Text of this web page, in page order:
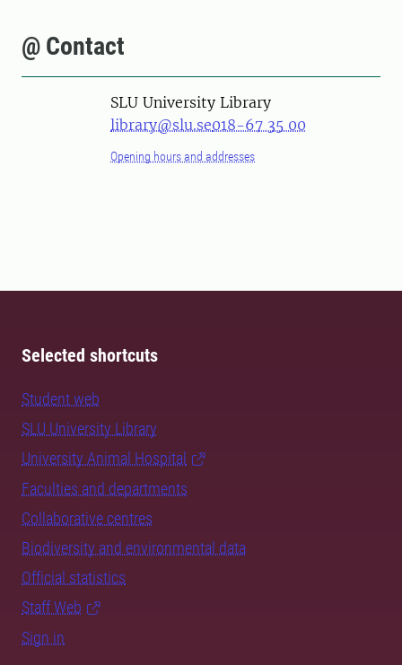
@ Contact
SLU University Library
library@slu.se018-67 35 00
Opening hours and addresses
Selected shortcuts
Student web
SLU University Library
University Animal Hospital
Faculties and departments
Collaborative centres
Biodiversity and environmental data
Official statistics
Staff Web
Sign in